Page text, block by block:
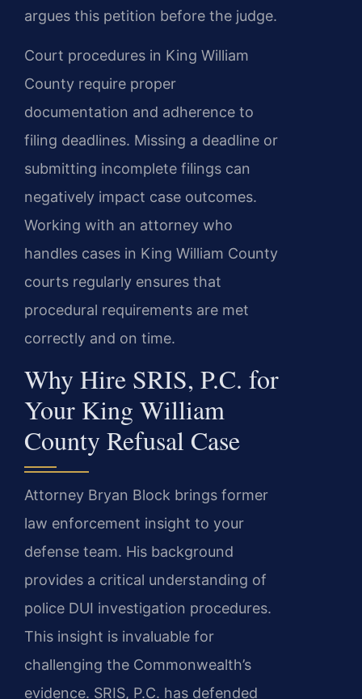
argues this petition before the judge.
Court procedures in King William
County require proper
documentation and adherence to
filing deadlines. Missing a deadline or
submitting incomplete filings can
negatively impact case outcomes.
Working with an attorney who
handles cases in King William County
courts regularly ensures that
procedural requirements are met
correctly and on time.
Why Hire SRIS, P.C. for
Your King William
County Refusal Case
Attorney Bryan Block brings former
law enforcement insight to your
defense team. His background
provides a critical understanding of
police DUI investigation procedures.
This insight is invaluable for
challenging the Commonwealth’s
evidence. SRIS, P.C. has defended